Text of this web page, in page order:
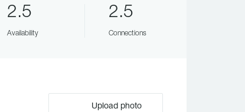
2.5
Availability
2.5
Connections
Upload photo